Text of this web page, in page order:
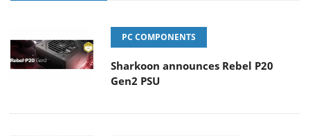
PC COMPONENTS
Sharkoon announces Rebel P20
Gen2 PSU